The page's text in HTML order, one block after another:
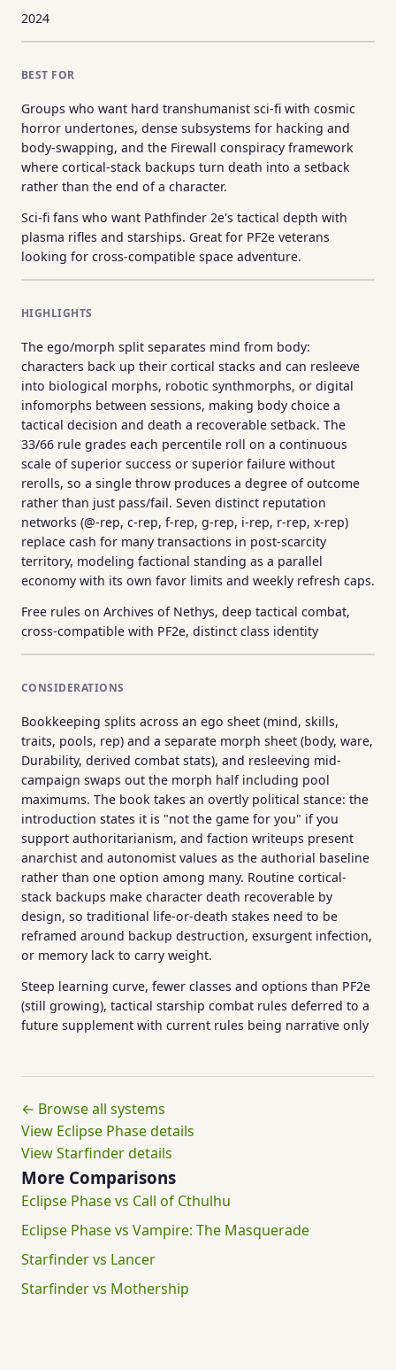
2024
BEST FOR
Groups who want hard transhumanist sci-fi with cosmic
horror undertones, dense subsystems for hacking and
body-swapping, and the Firewall conspiracy framework
where cortical-stack backups turn death into a setback
rather than the end of a character.
Sci-fi fans who want Pathfinder 2e's tactical depth with
plasma rifles and starships. Great for PF2e veterans
looking for cross-compatible space adventure.
HIGHLIGHTS
The ego/morph split separates mind from body:
characters back up their cortical stacks and can resleeve
into biological morphs, robotic synthmorphs, or digital
infomorphs between sessions, making body choice a
tactical decision and death a recoverable setback. The
33/66 rule grades each percentile roll on a continuous
scale of superior success or superior failure without
rerolls, so a single throw produces a degree of outcome
rather than just pass/fail. Seven distinct reputation
networks (@-rep, c-rep, f-rep, g-rep, i-rep, r-rep, x-rep)
replace cash for many transactions in post-scarcity
territory, modeling factional standing as a parallel
economy with its own favor limits and weekly refresh caps.
Free rules on Archives of Nethys, deep tactical combat,
cross-compatible with PF2e, distinct class identity
CONSIDERATIONS
Bookkeeping splits across an ego sheet (mind, skills,
traits, pools, rep) and a separate morph sheet (body, ware,
Durability, derived combat stats), and resleeving mid-
campaign swaps out the morph half including pool
maximums. The book takes an overtly political stance: the
introduction states it is "not the game for you" if you
support authoritarianism, and faction writeups present
anarchist and autonomist values as the authorial baseline
rather than one option among many. Routine cortical-
stack backups make character death recoverable by
design, so traditional life-or-death stakes need to be
reframed around backup destruction, exsurgent infection,
or memory lack to carry weight.
Steep learning curve, fewer classes and options than PF2e
(still growing), tactical starship combat rules deferred to a
future supplement with current rules being narrative only
← Browse all systems
View Eclipse Phase details
View Starfinder details
More Comparisons
Eclipse Phase vs Call of Cthulhu
Eclipse Phase vs Vampire: The Masquerade
Starfinder vs Lancer
Starfinder vs Mothership